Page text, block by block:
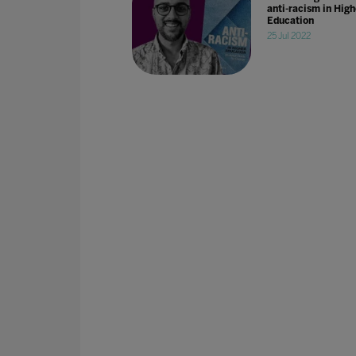
anti-racism in
Education
25 Jul 2022